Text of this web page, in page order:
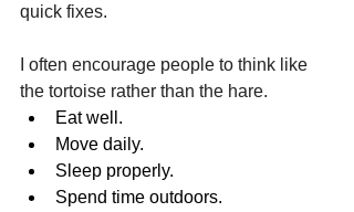
quick fixes.
I often encourage people to think like
the tortoise rather than the hare.
Eat well.
Move daily.
Sleep properly.
Spend time outdoors.